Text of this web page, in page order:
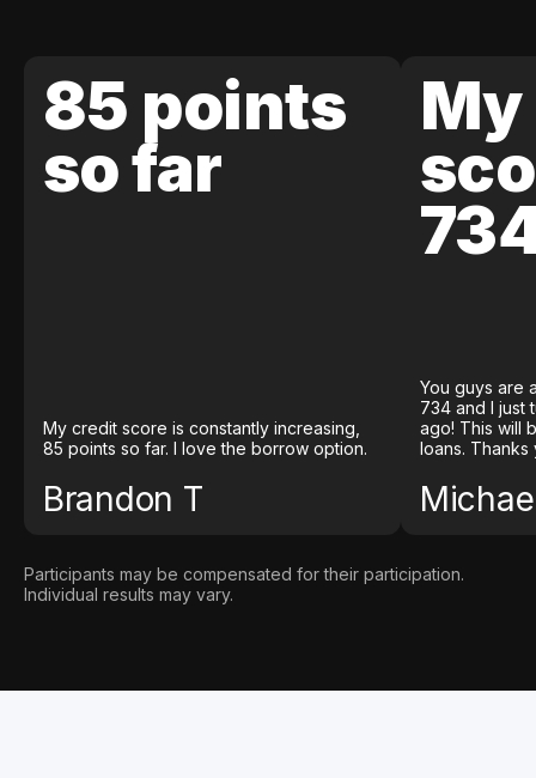
85 points
so far
My credit score is constantly increasing,
85 points so far. I love the borrow option.
Brandon T
You guys are
734 and I just
ago! This will
loans. Thanks
Participants may be compensated for their participation.
Individual results may vary.